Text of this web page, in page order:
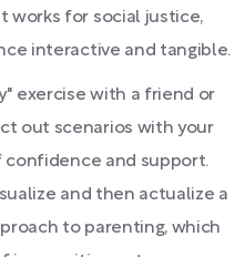
works for social justice,
interactive and tangible.
exercise with a friend or
out scenarios with your
and support.
and then actualize a
to parenting, which